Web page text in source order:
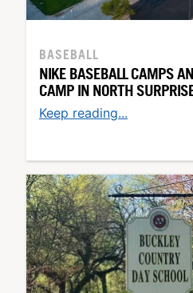
BASEBALL
NIKE BASEBALL CAMPS
CAMP IN NORTH
Keep reading...